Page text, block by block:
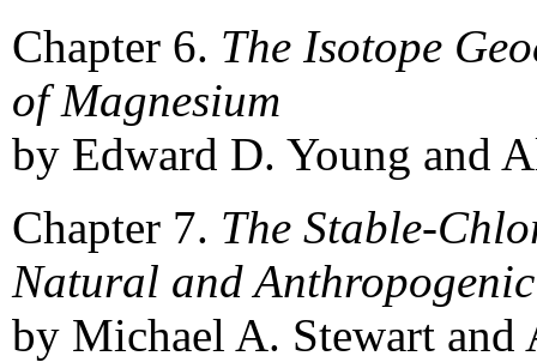
Chapter 6. The Isotope
of Magnesium
by Edward D. Young and
Chapter 7. The Stable-
Natural and
by Michael A. Stewart